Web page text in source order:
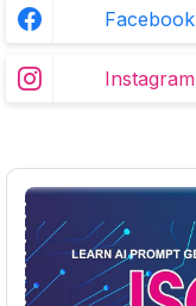
Facebook
Instagram